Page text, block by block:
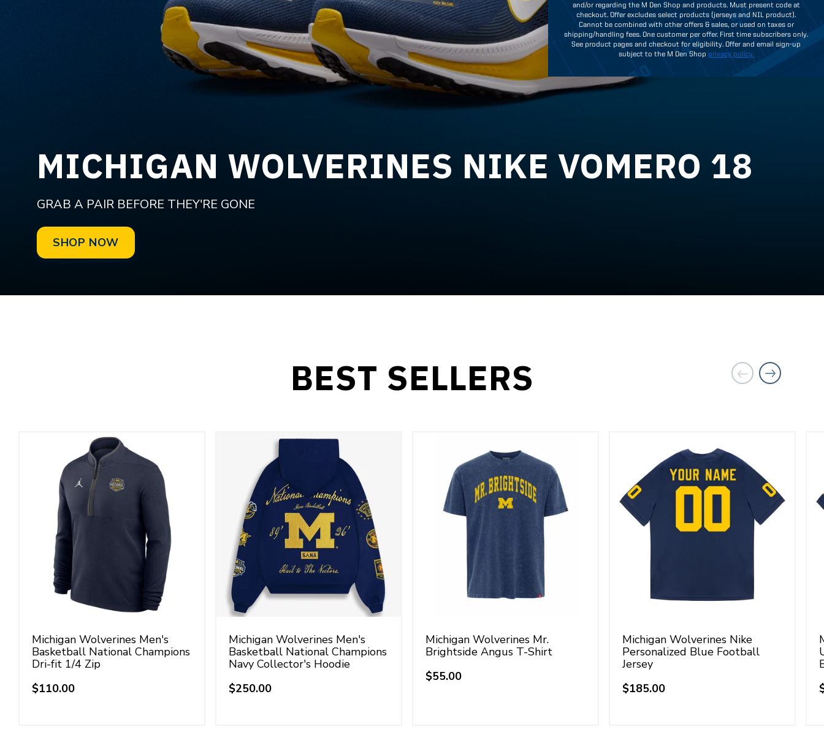
MICHIGAN WOLVERINES NIKE VOMERO 18
GRAB A PAIR BEFORE THEY'RE GONE
SHOP NOW
BEST SELLERS
Michigan Wolverines Men's
Basketball National Champions
Dri-fit 1/4 Zip
Regular
$110.00
Michigan Wolverines Men's
Basketball National Champions
Navy Collector's Hoodie
Regular
$250.00
Michigan Wolverines Mr.
Brightside Angus T-Shirt
Regular
$55.00
Michigan Wolverines Nike
Personalized Blue Football
Jersey
Regular
$185.00
and/or regarding the M Den Shop and products. Must present code at
checkout. Offer excludes select products (jerseys and NIL product).
Cannot be combined with other offers & sales, or used on taxes or
shipping/handling fees. One customer per offer. First time subscribers only.
See product pages and checkout for eligibility. Offer and email sign-up
subject to the M Den Shop privacy policy.